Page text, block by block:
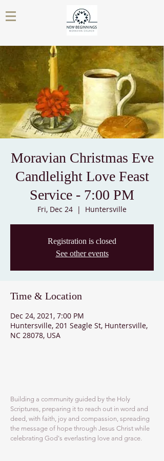
Moravian Christmas Eve
Candlelight Love Feast
Service - 7:00 PM
Fri, Dec 24
  |
Huntersville
Registration is closed
See other events
Time & Location
Dec 24, 2021, 7:00 PM
Huntersville, 201 Seagle St, Huntersville,
NC 28078, USA
Building a community guided by the Holy
Scriptures, preparing it to reach out in word and
deed, with faith, joy and compassion, spreading
the message of hope through Jesus Christ while
celebrating God's everlasting love and grace.